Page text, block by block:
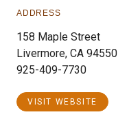
ADDRESS
158 Maple Street
Livermore, CA 94550
925-409-7730
VISIT WEBSITE